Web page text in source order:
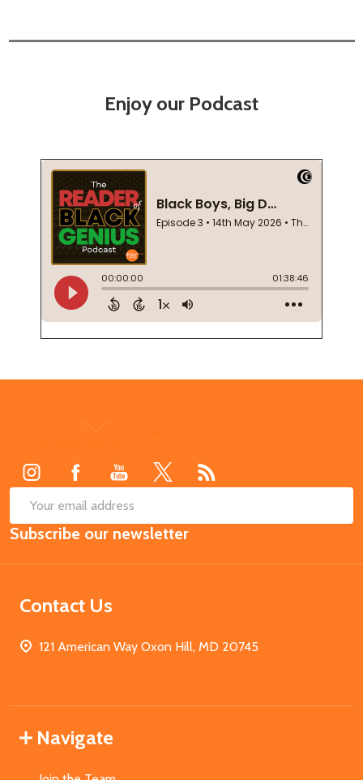
Enjoy our Podcast
Email
Address
Subscribe our newsletter
Contact Us
121 American Way Oxon Hill, MD 20745
Navigate